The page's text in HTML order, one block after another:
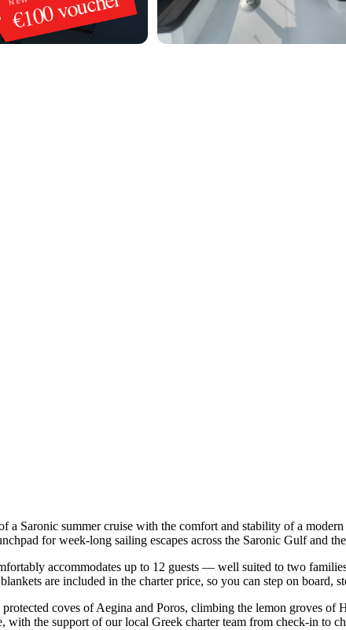
a Saronic summer cruise with the comfort and stability of a
for week-long sailing escapes across the Saronic Gulf and
accommodates up to 12 guests — well suited to two
are included in the charter price, so you can step on board,
coves of Aegina and Poros, climbing the lemon groves of
the support of our local Greek charter team from check-in to